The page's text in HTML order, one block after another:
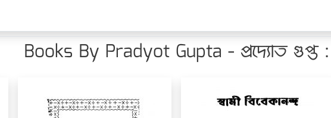
Books By Pradyot Gupta - প্রদ্যোত গুপ্ত :